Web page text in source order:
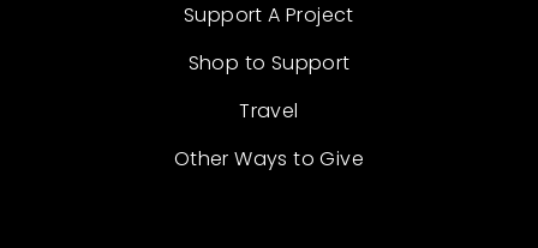
Support A Project
Shop to Support
Travel
Other Ways to Give